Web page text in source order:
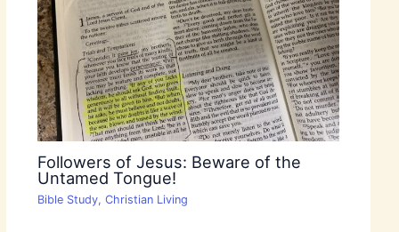
Followers of Jesus: Beware of the
Untamed Tongue!
Bible Study, Christian Living